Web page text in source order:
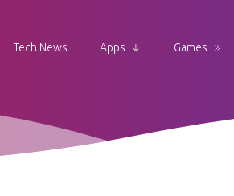
Tech News Apps Games